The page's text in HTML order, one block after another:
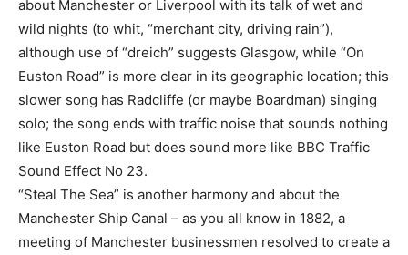
about Manchester or Liverpool with its talk of wet and
wild nights (to whit, “merchant city, driving rain”),
although use of “dreich” suggests Glasgow, while “On
Euston Road” is more clear in its geographic location; this
slower song has Radcliffe (or maybe Boardman) singing
solo; the song ends with traffic noise that sounds nothing
like Euston Road but does sound more like BBC Traffic
Sound Effect No 23.
“Steal The Sea” is another harmony and about the
Manchester Ship Canal – as you all know in 1882, a
meeting of Manchester businessmen resolved to create a